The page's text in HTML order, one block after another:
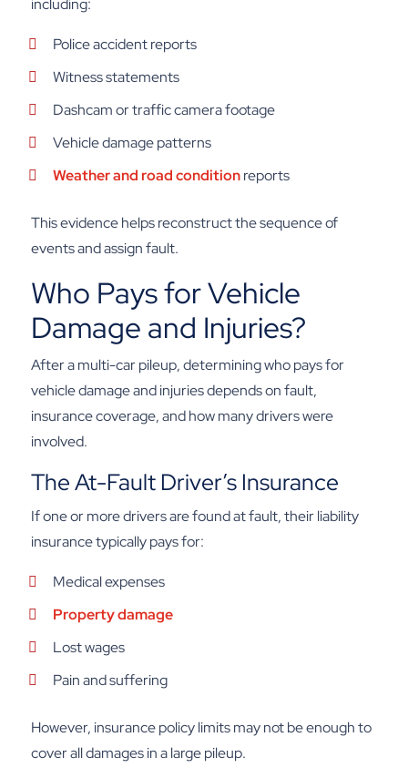
including:
Police accident reports
Witness statements
Dashcam or traffic camera footage
Vehicle damage patterns
Weather and road conditionreports
This evidence helps reconstruct the sequence of
events and assign fault.
Who Pays for Vehicle
Damage and Injuries?
After a multi-car pileup, determining who pays for
vehicle damage and injuries depends on fault,
insurance coverage, and how many drivers were
involved.
The At-Fault Driver’s Insurance
If one or more drivers are found at fault, their liability
insurance typically pays for:
Medical expenses
Property damage
Lost wages
Pain and suffering
However, insurance policy limits may not be enough to
cover all damages in a large pileup.